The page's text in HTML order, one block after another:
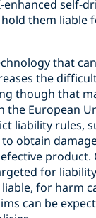
self-
them liable
that
the
though that
the European
liability rules,
obtain
product.
for
for harm
can be